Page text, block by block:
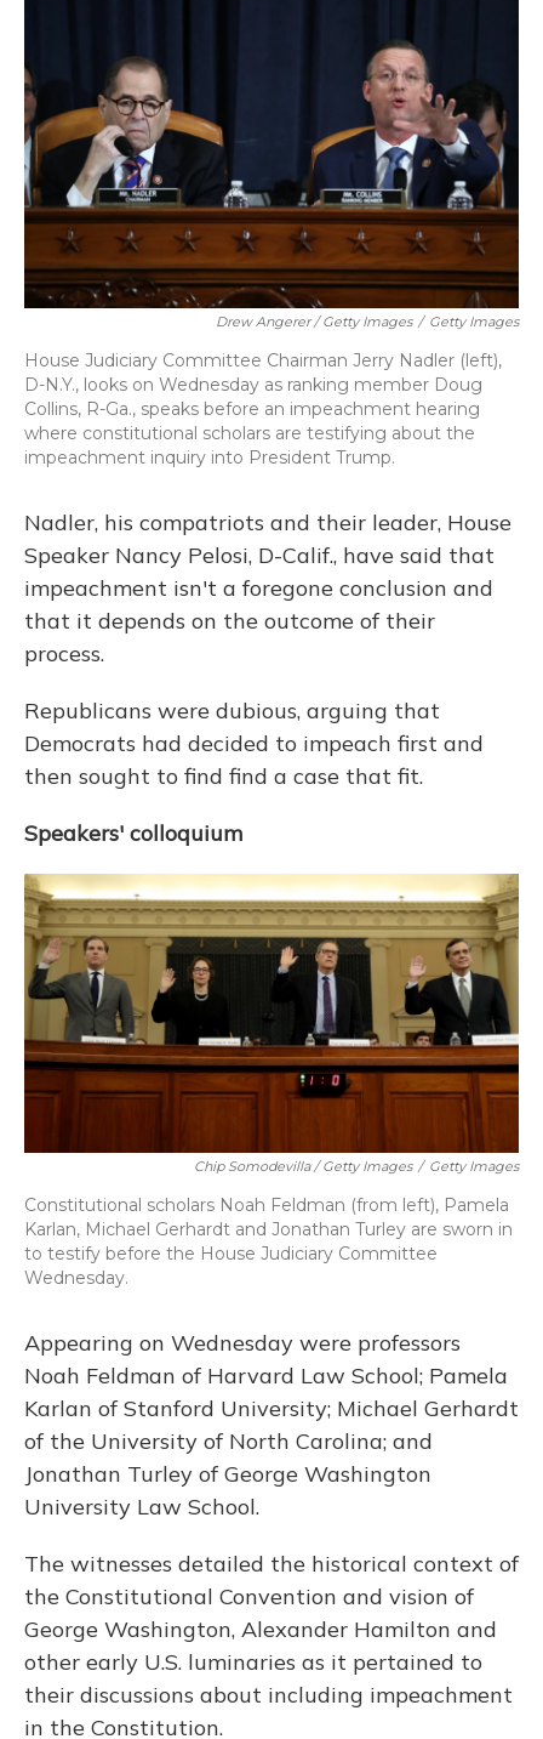
Drew Angerer / Getty Images / Getty Images
House Judiciary Committee Chairman Jerry Nadler (left),
D-N.Y., looks on Wednesday as ranking member Doug
Collins, R-Ga., speaks before an impeachment hearing
where constitutional scholars are testifying about the
impeachment inquiry into President Trump.
Nadler, his compatriots and their leader, House
Speaker Nancy Pelosi, D-Calif., have said that
impeachment isn't a foregone conclusion and
that it depends on the outcome of their
process.
Republicans were dubious, arguing that
Democrats had decided to impeach first and
then sought to find find a case that fit.
Speakers' colloquium
Chip Somodevilla / Getty Images / Getty Images
Constitutional scholars Noah Feldman (from left), Pamela
Karlan, Michael Gerhardt and Jonathan Turley are sworn in
to testify before the House Judiciary Committee
Wednesday.
Appearing on Wednesday were professors
Noah Feldman of Harvard Law School; Pamela
Karlan of Stanford University; Michael Gerhardt
of the University of North Carolina; and
Jonathan Turley of George Washington
University Law School.
The witnesses detailed the historical context of
the Constitutional Convention and vision of
George Washington, Alexander Hamilton and
other early U.S. luminaries as it pertained to
their discussions about including impeachment
in the Constitution.